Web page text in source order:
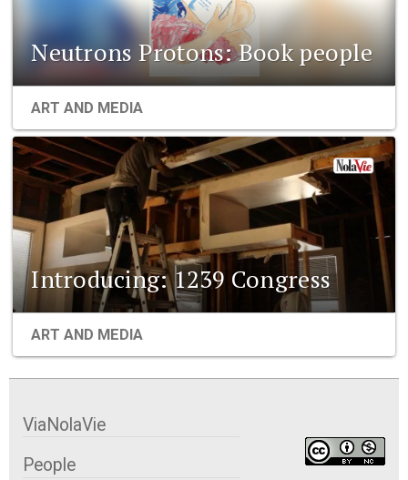
Neutrons Protons: Book people
ART AND MEDIA
Introducing: 1239 Congress
ART AND MEDIA
ViaNolaVie
People